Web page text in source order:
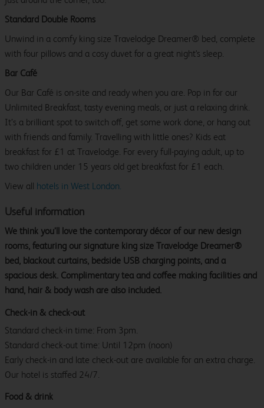
Standard Double Rooms
Unwind in a comfy king size Travelodge Dreamer® bed, complete
with four pillows and a cosy duvet for a great night's sleep.
Bar Café
Our Bar Café is on-site and ready when you are. Pop in for our
Unlimited Breakfast, tasty evening meals, or just a relaxing drink.
It’s a brilliant spot to switch off, get some work done, or hang out
with friends and family. Travelling with little ones? Kids eat
breakfast for £1 at Travelodge. For every full-paying adult, up to
two children under 15 years old get breakfast for £1 each.
View all hotels in West London.
Useful information
We think you’ll love the contemporary décor of our new design
rooms, featuring our signature king size Travelodge Dreamer®
bed, blackout curtains, bedside USB charging points, and a
spacious desk. Complimentary tea and coffee making facilities and
hand, hair & body wash are also included.
Check-in & check-out
Standard check-in time: From 3pm.
Standard check-out time: Until 12pm (noon)
Early check-in and late check-out are available for an extra charge.
Our hotel is staffed 24/7.
Food & drink